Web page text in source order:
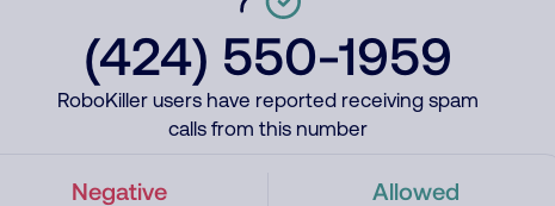
(424) 550-1959
RoboKiller users have reported receiving spam
calls from this number
Negative Allowed